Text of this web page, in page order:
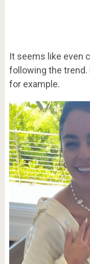
It seems like even
following the trend.
for example.